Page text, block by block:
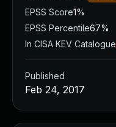
EPSS Score1%
EPSS Percentile67%
In CISA KEV Catalogue
Published
Feb 24, 2017